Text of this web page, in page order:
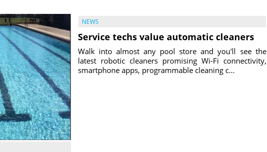
NEWS
Service techs value automatic cleaners
Walk into almost any pool store and you'll see the
latest robotic cleaners promising Wi-Fi connectivity,
smartphone apps, programmable cleaning c...